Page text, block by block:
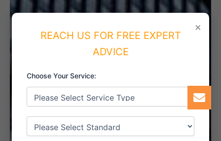
5. INTERNAL AUDIT
×
REACH US FOR FREE EXPERT
ADVICE
Choose Your Service: